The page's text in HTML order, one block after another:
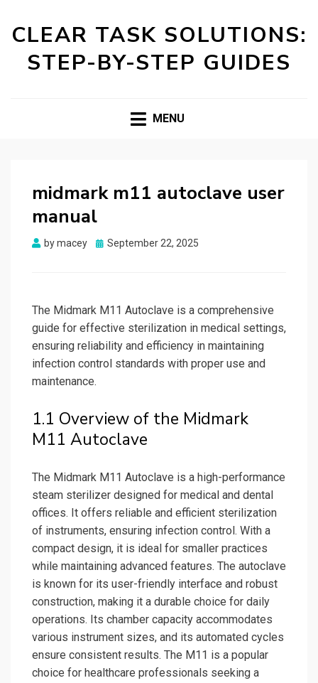
CLEAR TASK SOLUTIONS:
STEP-BY-STEP GUIDES
MENU
midmark m11 autoclave user
manual
bymacey
Posted
September 22, 2025
The Midmark M11 Autoclave is a comprehensive
guide for effective sterilization in medical settings,
ensuring reliability and efficiency in maintaining
infection control standards with proper use and
maintenance.
1.1 Overview of the Midmark
M11 Autoclave
The Midmark M11 Autoclave is a high-performance
steam sterilizer designed for medical and dental
offices. It offers reliable and efficient sterilization
of instruments, ensuring infection control. With a
compact design, it is ideal for smaller practices
while maintaining advanced features. The autoclave
is known for its user-friendly interface and robust
construction, making it a durable choice for daily
operations. Its chamber capacity accommodates
various instrument sizes, and its automated cycles
ensure consistent results. The M11 is a popular
choice for healthcare professionals seeking a